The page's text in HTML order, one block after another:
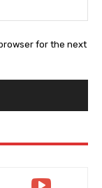
for the next